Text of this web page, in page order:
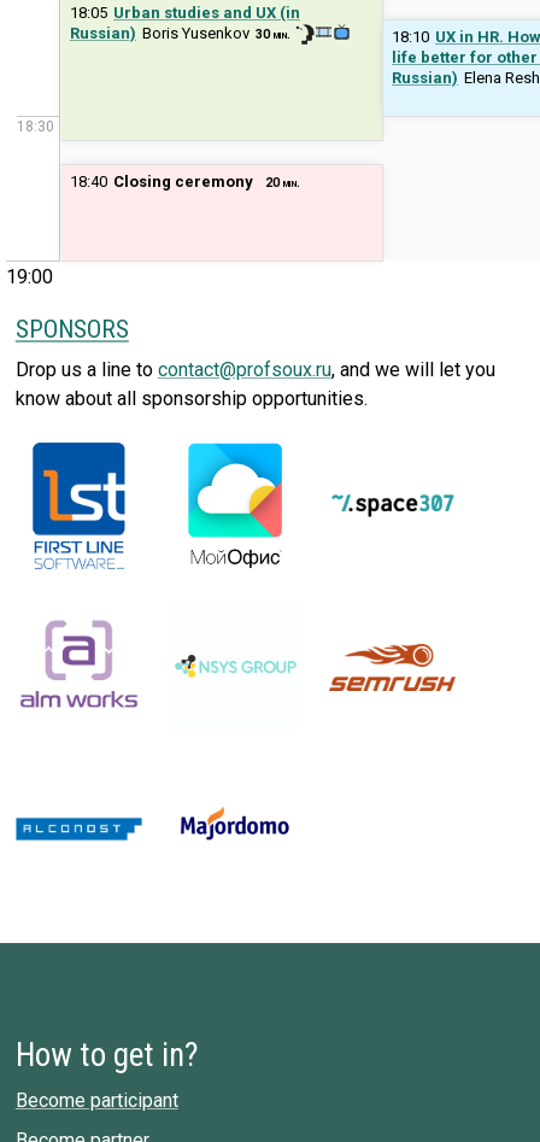
18:30
19:00
18:05 Urban studies and UX (in
Russian) Boris Yusenkov 30 min.
18:40 Closing ceremony 20 min.
18:10 UX in HR.
life better for
Russian) Elena
SPONSORS
Drop us a line to contact@profsoux.ru, and we will let you
know about all sponsorship opportunities.
How to get in?
Become participant